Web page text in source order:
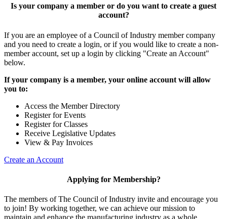
Is your company a member or do you want to create a guest
account?
If you are an employee of a Council of Industry member company
and you need to create a login, or if you would like to create a non-
member account, set up a login by clicking "Create an Account"
below.
If your company is a member, your online account will allow
you to:
Access the Member Directory
Register for Events
Register for Classes
Receive Legislative Updates
View & Pay Invoices
Create an Account
Applying for Membership?
The members of The Council of Industry invite and encourage you
to join! By working together, we can achieve our mission to
maintain and enhance the manufacturing industry as a whole.